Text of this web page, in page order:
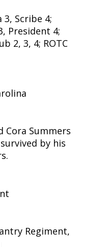
3, Scribe 4;
President 4;
2, 3, 4; ROTC
Cora Summers
by his
Regiment,